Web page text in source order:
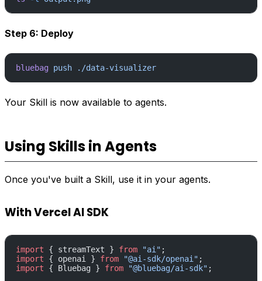
Step 6: Deploy
bluebag push ./data-visualizer
Your Skill is now available to agents.
Using Skills in Agents
Once you've built a Skill, use it in your agents.
With Vercel AI SDK
import { streamText } from "ai" ;
import { openai } from "@ai-sdk/openai" ;
import { Bluebag } from "@bluebag/ai-sdk" ;